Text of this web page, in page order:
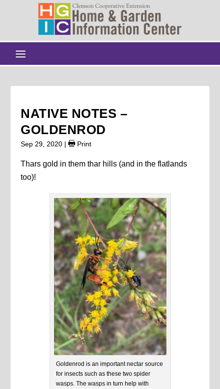
NATIVE NOTES –
GOLDENROD
Sep 29, 2020 | Print
Thars gold in them thar hills (and in the flatlands
too)!
Goldenrod is an important nectar source
for insects such as these two spider
wasps. The wasps in turn help with